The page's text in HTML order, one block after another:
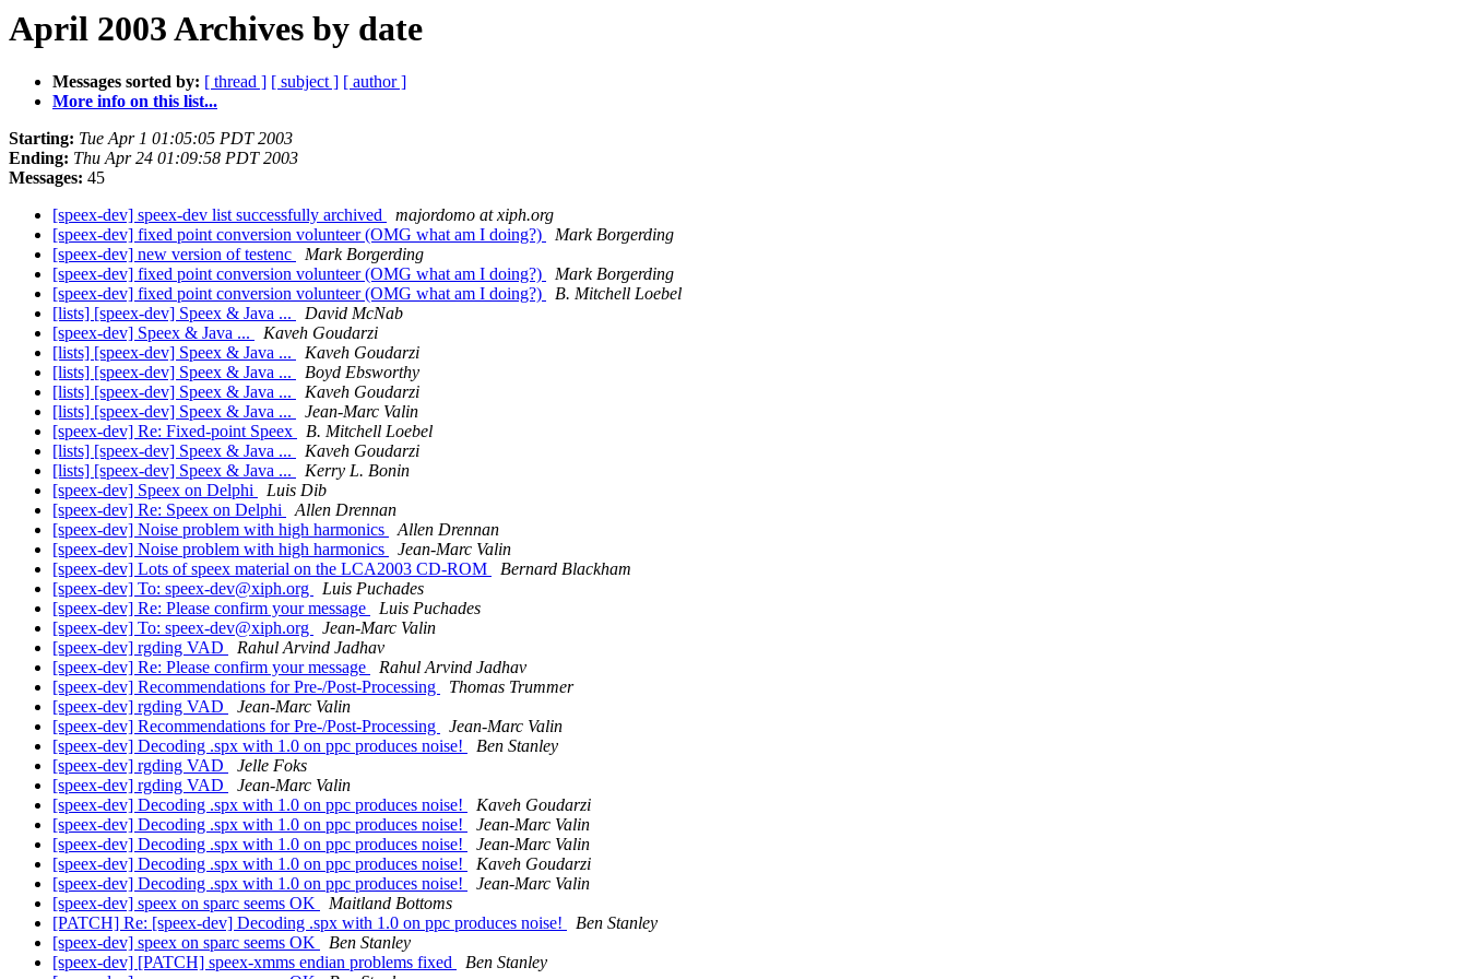
April 2003 Archives by date
Messages sorted by: [ thread ] [ subject ] [ author ]
More info on this list...
Starting: Tue Apr 1 01:05:05 PDT 2003
Ending: Thu Apr 24 01:09:58 PDT 2003
Messages: 45
[speex-dev] speex-dev list successfully archived
majordomo at xiph.org
[speex-dev] fixed point conversion volunteer (OMG what am I doing?)
Mark Borgerding
[speex-dev] new version of testenc
Mark Borgerding
[speex-dev] fixed point conversion volunteer (OMG what am I doing?)
Mark Borgerding
[speex-dev] fixed point conversion volunteer (OMG what am I doing?)
B. Mitchell Loebel
[lists] [speex-dev] Speex & Java ...
David McNab
[speex-dev] Speex & Java ...
Kaveh Goudarzi
[lists] [speex-dev] Speex & Java ...
Kaveh Goudarzi
[lists] [speex-dev] Speex & Java ...
Boyd Ebsworthy
[lists] [speex-dev] Speex & Java ...
Kaveh Goudarzi
[lists] [speex-dev] Speex & Java ...
Jean-Marc Valin
[speex-dev] Re: Fixed-point Speex
B. Mitchell Loebel
[lists] [speex-dev] Speex & Java ...
Kaveh Goudarzi
[lists] [speex-dev] Speex & Java ...
Kerry L. Bonin
[speex-dev] Speex on Delphi
Luis Dib
[speex-dev] Re: Speex on Delphi
Allen Drennan
[speex-dev] Noise problem with high harmonics
Allen Drennan
[speex-dev] Noise problem with high harmonics
Jean-Marc Valin
[speex-dev] Lots of speex material on the LCA2003 CD-ROM
Bernard Blackham
[speex-dev] To: speex-dev@xiph.org
Luis Puchades
[speex-dev] Re: Please confirm your message
Luis Puchades
[speex-dev] To: speex-dev@xiph.org
Jean-Marc Valin
[speex-dev] rgding VAD
Rahul Arvind Jadhav
[speex-dev] Re: Please confirm your message
Rahul Arvind Jadhav
[speex-dev] Recommendations for Pre-/Post-Processing
Thomas Trummer
[speex-dev] rgding VAD
Jean-Marc Valin
[speex-dev] Recommendations for Pre-/Post-Processing
Jean-Marc Valin
[speex-dev] Decoding .spx with 1.0 on ppc produces noise!
Ben Stanley
[speex-dev] rgding VAD
Jelle Foks
[speex-dev] rgding VAD
Jean-Marc Valin
[speex-dev] Decoding .spx with 1.0 on ppc produces noise!
Kaveh Goudarzi
[speex-dev] Decoding .spx with 1.0 on ppc produces noise!
Jean-Marc Valin
[speex-dev] Decoding .spx with 1.0 on ppc produces noise!
Jean-Marc Valin
[speex-dev] Decoding .spx with 1.0 on ppc produces noise!
Kaveh Goudarzi
[speex-dev] Decoding .spx with 1.0 on ppc produces noise!
Jean-Marc Valin
[speex-dev] speex on sparc seems OK
Maitland Bottoms
[PATCH] Re: [speex-dev] Decoding .spx with 1.0 on ppc produces noise!
Ben Stanley
[speex-dev] speex on sparc seems OK
Ben Stanley
[speex-dev] [PATCH] speex-xmms endian problems fixed
Ben Stanley